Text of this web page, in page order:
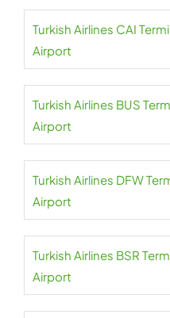
Turkish Airlines CAI
Airport
Turkish Airlines BUS
Airport
Turkish Airlines DFW
Airport
Turkish Airlines BSR
Airport